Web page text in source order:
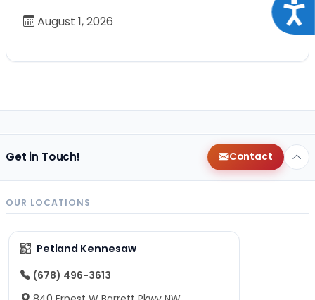
August 1, 2026
Get in Touch! Contact
OUR LOCATIONS
Petland Kennesaw
(678) 496-3613